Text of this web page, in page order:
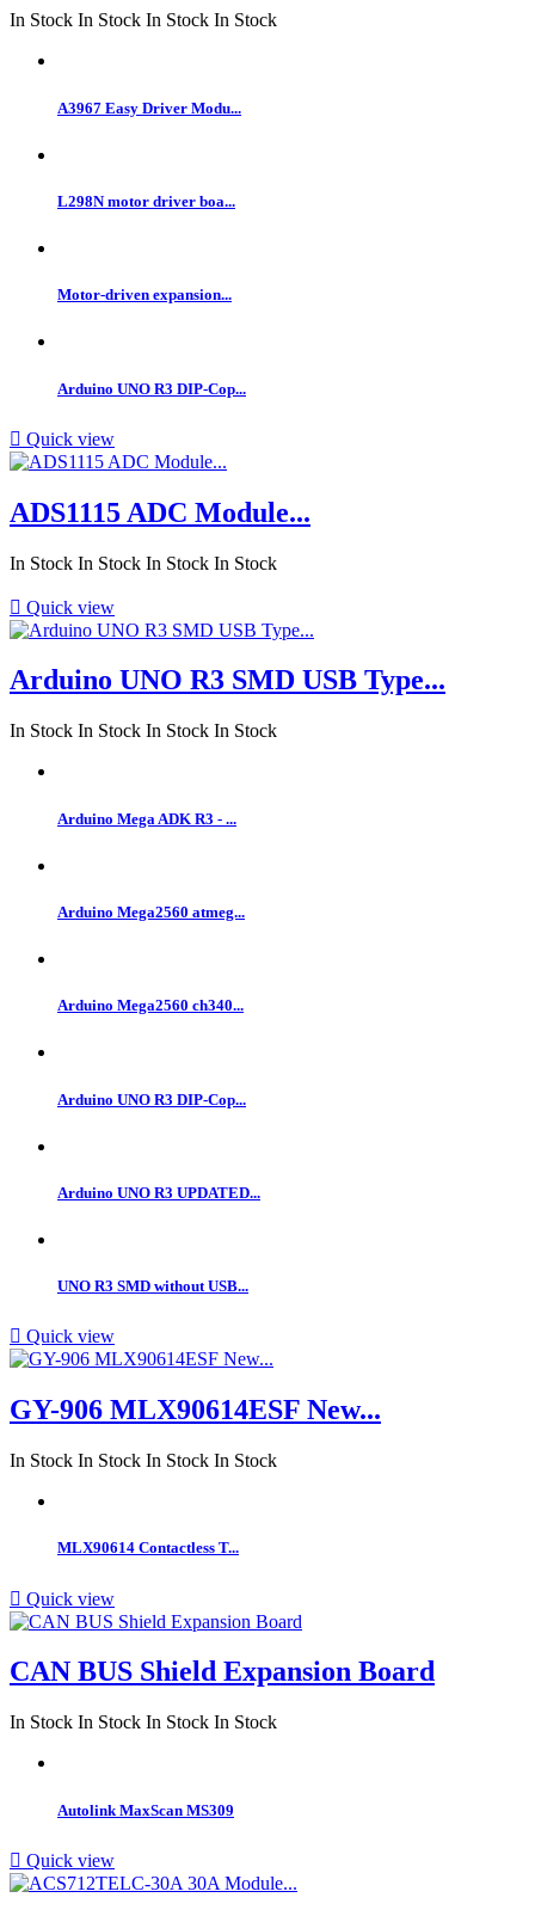
In Stock In Stock In Stock In Stock
A3967 Easy Driver Modu...
L298N motor driver boa...
Motor-driven expansion...
Arduino UNO R3 DIP-Cop...
 Quick view
ADS1115 ADC Module...
In Stock In Stock In Stock In Stock
 Quick view
Arduino UNO R3 SMD USB Type...
In Stock In Stock In Stock In Stock
Arduino Mega ADK R3 - ...
Arduino Mega2560 atmeg...
Arduino Mega2560 ch340...
Arduino UNO R3 DIP-Cop...
Arduino UNO R3 UPDATED...
UNO R3 SMD without USB...
 Quick view
GY-906 MLX90614ESF New...
In Stock In Stock In Stock In Stock
MLX90614 Contactless T...
 Quick view
CAN BUS Shield Expansion Board
In Stock In Stock In Stock In Stock
Autolink MaxScan MS309
 Quick view